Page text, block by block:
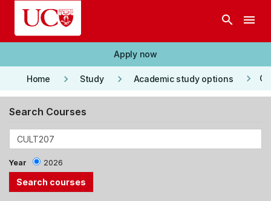
Skip to main content
search menu
Apply now
Home keyboard_arrow_right Study keyboard_arrow_right Academic study options keyboard_arrow_right
Search Courses
Year 2026